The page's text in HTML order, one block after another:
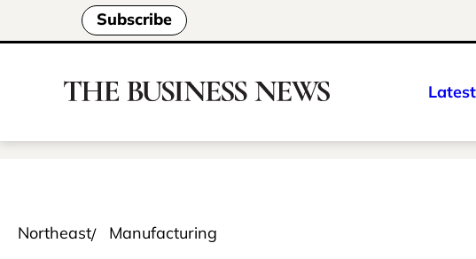
Subscribe
Latest
Northeast Manufacturing